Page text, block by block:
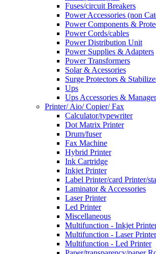
Fuses/circuit Breakers
Power Accessories (non
Power Components &
Power Cords/cables
Power Distribution Unit
Power Supplies & Adapters
Power Transformers
Solar & Acessories
Surge Protectors &
Ups
Ups Accessories &
Printer/ Aio/ Copier/ Fax
Calculator/typewriter
Dot Matrix Printer
Drum/fuser
Fax Machine
Hybrid Printer
Ink Cartridge
Inkjet Printer
Label Printer/card Printer/
Laminator & Accessories
Laser Printer
Led Printer
Miscellaneous
Multifunction - Inkjet
Multifunction - Laser Printer
Multifunction - Led Printer